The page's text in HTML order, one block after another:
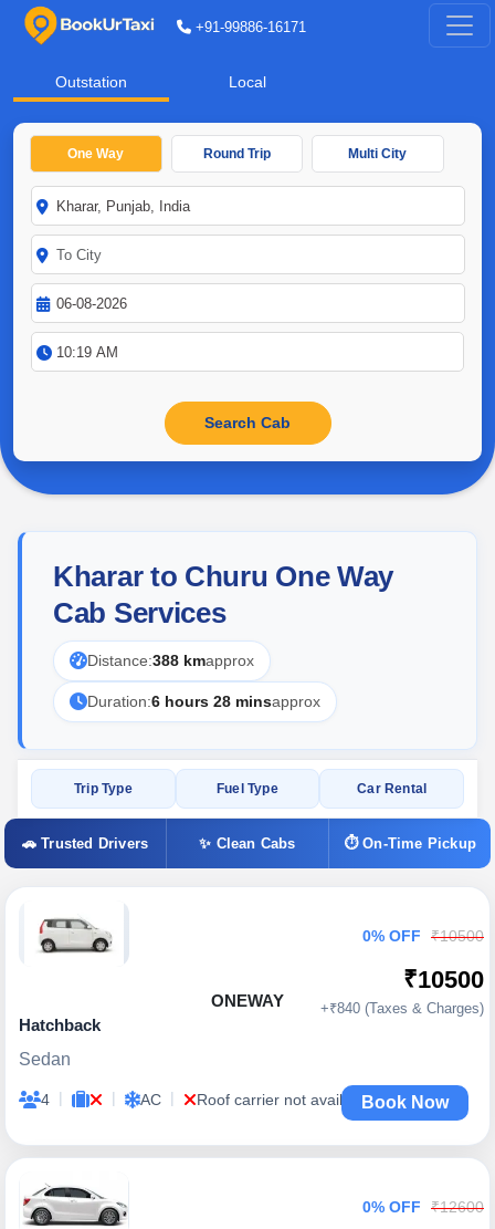
+91-99886-16171
Outstation Local
One Way Round Trip Multi City
Kharar to Churu One Way
Cab Services
Distance:388 kmapprox
Duration:6 hours 28 minsapprox
Trip Type Fuel Type Car Rental
🚗 Trusted Drivers ✨ Clean Cabs ⏱ On-Time Pickup
ONEWAY
Hatchback
Sedan
4 | | AC | Roof carrier not available
0% OFF ₹10500
₹10500
+₹840 (Taxes & Charges)
Book Now
0% OFF ₹12600